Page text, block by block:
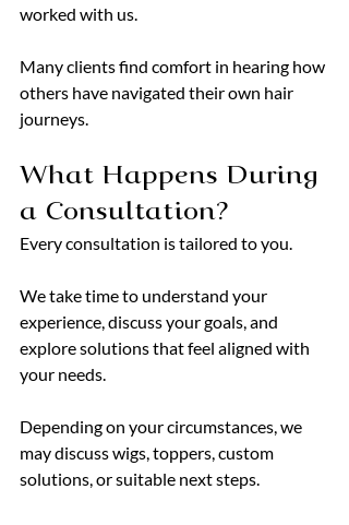
worked with us.
Many clients find comfort in hearing how
others have navigated their own hair
journeys.
What Happens During
a Consultation?
Every consultation is tailored to you.
We take time to understand your
experience, discuss your goals, and
explore solutions that feel aligned with
your needs.
Depending on your circumstances, we
may discuss wigs, toppers, custom
solutions, or suitable next steps.